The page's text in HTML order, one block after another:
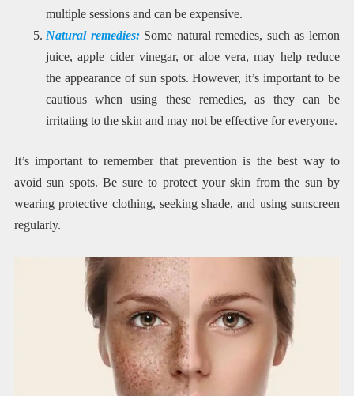
multiple sessions and can be expensive.
Natural remedies: Some natural remedies, such as lemon
juice, apple cider vinegar, or aloe vera, may help reduce
the appearance of sun spots. However, it’s important to be
cautious when using these remedies, as they can be
irritating to the skin and may not be effective for everyone.
It’s important to remember that prevention is the best way to
avoid sun spots. Be sure to protect your skin from the sun by
wearing protective clothing, seeking shade, and using sunscreen
regularly.